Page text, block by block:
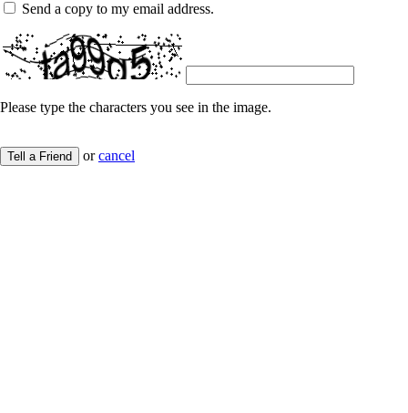
Send a copy to my email address.
Please type the characters you see in the image.
Tell a Friend orcancel